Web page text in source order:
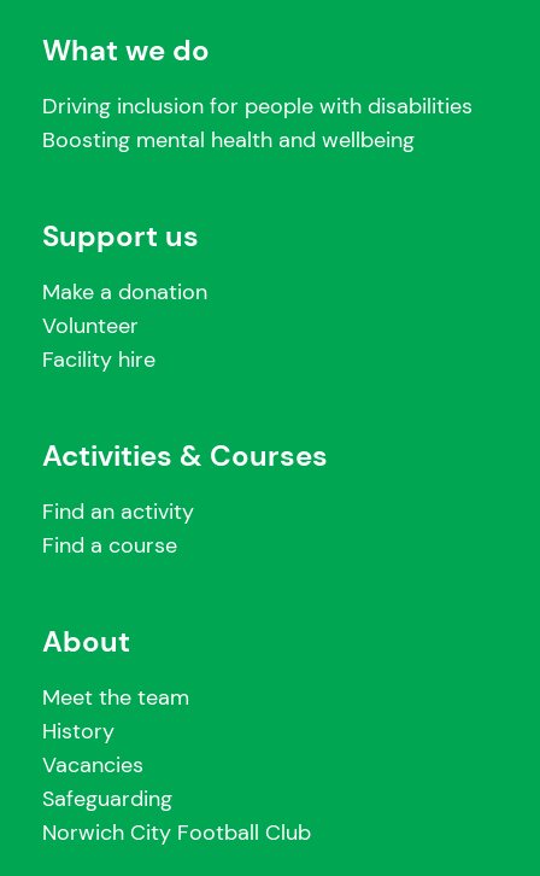
What we do
Driving inclusion for people with disabilities
Boosting mental health and wellbeing
Support us
Make a donation
Volunteer
Facility hire
Activities & Courses
Find an activity
Find a course
About
Meet the team
History
Vacancies
Safeguarding
Norwich City Football Club